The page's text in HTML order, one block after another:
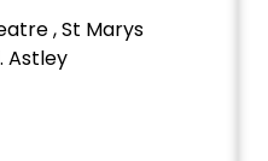
, St Marys
Astley